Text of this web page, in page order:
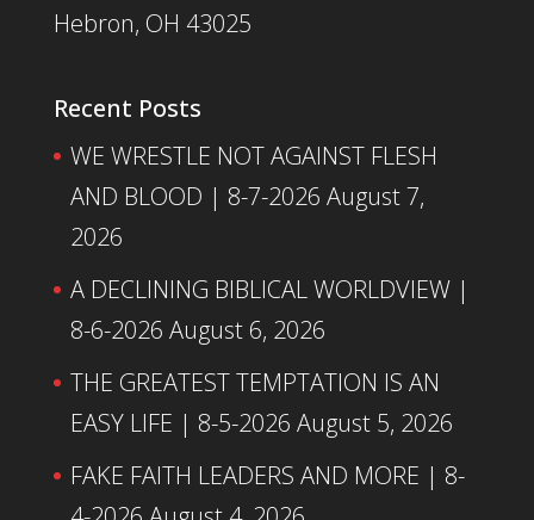
Hebron, OH 43025
Recent Posts
WE WRESTLE NOT AGAINST FLESH
AND BLOOD | 8-7-2026 August 7,
2026
A DECLINING BIBLICAL WORLDVIEW |
8-6-2026 August 6, 2026
THE GREATEST TEMPTATION IS AN
EASY LIFE | 8-5-2026 August 5, 2026
FAKE FAITH LEADERS AND MORE | 8-